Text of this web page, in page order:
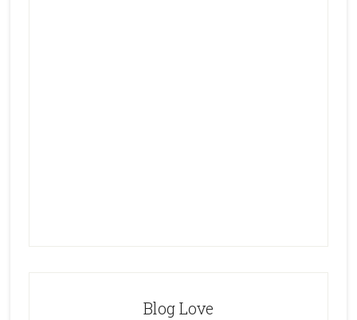
Blog Love